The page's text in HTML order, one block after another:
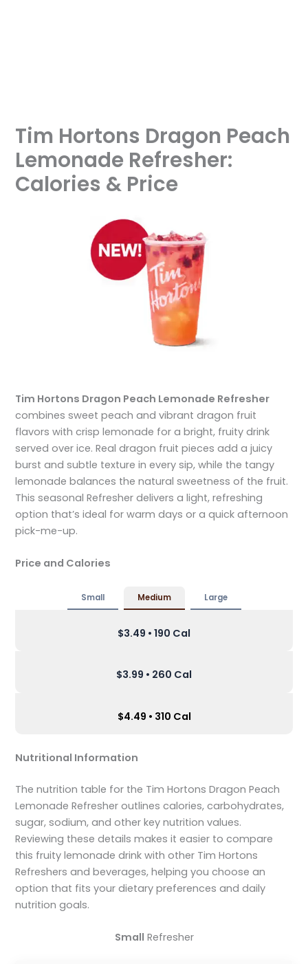
Tim Hortons Dragon Peach
Lemonade Refresher:
Calories & Price
Tim Hortons Dragon Peach Lemonade Refresher
combines sweet peach and vibrant dragon fruit
flavors with crisp lemonade for a bright, fruity drink
served over ice. Real dragon fruit pieces add a juicy
burst and subtle texture in every sip, while the tangy
lemonade balances the natural sweetness of the fruit.
This seasonal Refresher delivers a light, refreshing
option that’s ideal for warm days or a quick afternoon
pick-me-up.
Price and Calories
Small Medium Large
$3.49 • 190 Cal
$3.99 • 260 Cal
$4.49 • 310 Cal
Nutritional Information
The nutrition table for the Tim Hortons Dragon Peach
Lemonade Refresher outlines calories, carbohydrates,
sugar, sodium, and other key nutrition values.
Reviewing these details makes it easier to compare
this fruity lemonade drink with other Tim Hortons
Refreshers and beverages, helping you choose an
option that fits your dietary preferences and daily
nutrition goals.
Small Refresher